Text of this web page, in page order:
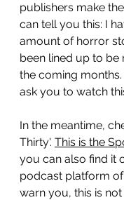
publishers make
can tell you this: I
amount of horror
been lined up to be
the coming
ask you to watch
In the meantime,
Thirty'. This is the
you can also find it
podcast platform
warn you, this is